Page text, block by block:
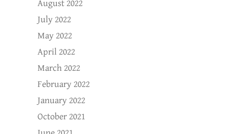
August 2022
July 2022
May 2022
April 2022
March 2022
February 2022
January 2022
October 2021